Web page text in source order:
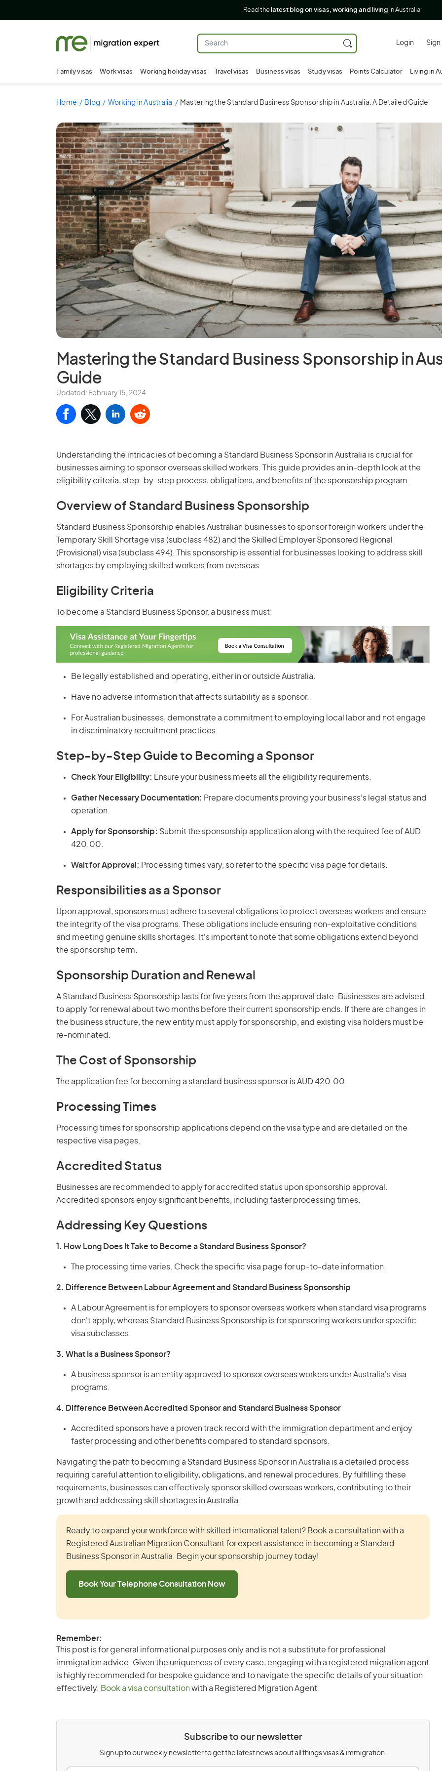
Read the latest blog on visas, working and living in Australia
Login Sign
Family visas Work visas Working holiday visas Travel visas Business visas Study visas Points Calculator Living in
Home Blog Working in Australia Mastering the Standard Business Sponsorship in Australia: A Detailed Guide
Mastering theStandard Business Sponsorship in
Guide
Updated: February 15, 2024
Understanding the intricacies of becoming a Standard Business Sponsor in Australia is crucial for
businesses aiming to sponsor overseas skilled workers. This guide provides an in-depth look at the
eligibility criteria, step-by-step process, obligations, and benefits of the sponsorship program.
Overview of Standard Business Sponsorship
Standard Business Sponsorship enables Australian businesses to sponsor foreign workers under the
Temporary Skill Shortage visa (subclass 482) and the Skilled Employer Sponsored Regional
(Provisional) visa (subclass 494). This sponsorship is essential for businesses looking to address skill
shortages by employing skilled workers from overseas.
Eligibility Criteria
To become a Standard Business Sponsor, a business must:
Be legally established and operating, either in or outside Australia.
Have no adverse information that affects suitability as a sponsor.
For Australian businesses, demonstrate a commitment to employing local labor and not engage
in discriminatory recruitment practices.
Step-by-Step Guide to Becoming a Sponsor
Check Your Eligibility: Ensure your business meets all the eligibility requirements.
Gather Necessary Documentation: Prepare documents proving your business's legal status and
operation.
Apply for Sponsorship: Submit the sponsorship application along with the required fee of AUD
420.00.
Wait for Approval: Processing times vary, so refer to the specific visa page for details.
Responsibilities as a Sponsor
Upon approval, sponsors must adhere to several obligations to protect overseas workers and ensure
the integrity of the visa programs. These obligations include ensuring non-exploitative conditions
and meeting genuine skills shortages. It's important to note that some obligations extend beyond
the sponsorship term.
Sponsorship Duration and Renewal
A Standard Business Sponsorship lasts for five years from the approval date. Businesses are advised
to apply for renewal about two months before their current sponsorship ends. If there are changes in
the business structure, the new entity must apply for sponsorship, and existing visa holders must be
re-nominated.
The Cost of Sponsorship
The application fee for becoming a standard business sponsor is AUD 420.00.
Processing Times
Processing times for sponsorship applications depend on the visa type and are detailed on the
respective visa pages.
Accredited Status
Businesses are recommended to apply for accredited status upon sponsorship approval.
Accredited sponsors enjoy significant benefits, including faster processing times.
Addressing Key Questions
1. How Long Does It Take to Become a Standard Business Sponsor?
The processing time varies. Check the specific visa page for up-to-date information.
2. Difference Between Labour Agreement and Standard Business Sponsorship
A Labour Agreement is for employers to sponsor overseas workers when standard visa programs
don't apply, whereas Standard Business Sponsorship is for sponsoring workers under specific
visa subclasses.
3. What Is a Business Sponsor?
A business sponsor is an entity approved to sponsor overseas workers under Australia's visa
programs.
4. Difference Between Accredited Sponsor and Standard Business Sponsor
Accredited sponsors have a proven track record with the immigration department and enjoy
faster processing and other benefits compared to standard sponsors.
Navigating the path to becoming a Standard Business Sponsor in Australia is a detailed process
requiring careful attention to eligibility, obligations, and renewal procedures. By fulfilling these
requirements, businesses can effectively sponsor skilled overseas workers, contributing to their
growth and addressing skill shortages in Australia.
Ready to expand your workforce with skilled international talent? Book a consultation with a
Registered Australian Migration Consultant for expert assistance in becoming a Standard
Business Sponsor in Australia. Begin your sponsorship journey today!
Book Your Telephone Consultation Now
Remember:
This post is for general informational purposes only and is not a substitute for professional
immigration advice. Given the uniqueness of every case, engaging with a registered migration agent
is highly recommended for bespoke guidance and to navigate the specific details of your situation
effectively. Book a visa consultation with a Registered Migration Agent
Subscribe to our newsletter
Sign up to our weekly newsletter to get the latest news about all things visas & immigration.